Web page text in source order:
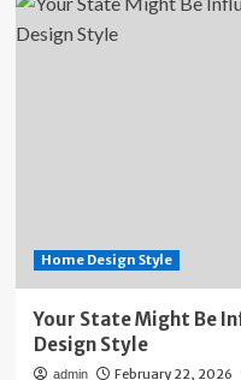
Home Design Style
Your State Might Be
Design Style
admin February 22, 2026